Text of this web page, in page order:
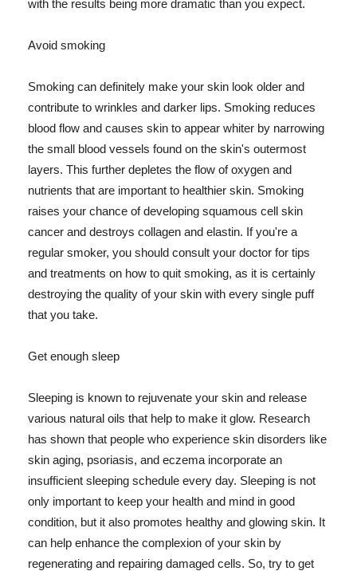
with the results being more dramatic than you expect.
Avoid smoking
Smoking can definitely make your skin look older and
contribute to wrinkles and darker lips. Smoking reduces
blood flow and causes skin to appear whiter by narrowing
the small blood vessels found on the skin's outermost
layers. This further depletes the flow of oxygen and
nutrients that are important to healthier skin. Smoking
raises your chance of developing squamous cell skin
cancer and destroys collagen and elastin. If you're a
regular smoker, you should consult your doctor for tips
and treatments on how to quit smoking, as it is certainly
destroying the quality of your skin with every single puff
that you take.
Get enough sleep
Sleeping is known to rejuvenate your skin and release
various natural oils that help to make it glow. Research
has shown that people who experience skin disorders like
skin aging, psoriasis, and eczema incorporate an
insufficient sleeping schedule every day. Sleeping is not
only important to keep your health and mind in good
condition, but it also promotes healthy and glowing skin. It
can help enhance the complexion of your skin by
regenerating and repairing damaged cells. So, try to get